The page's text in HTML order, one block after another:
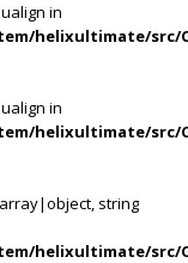
in
helixultimate/src/
in
helixultimate/src/
string
helixultimate/src/